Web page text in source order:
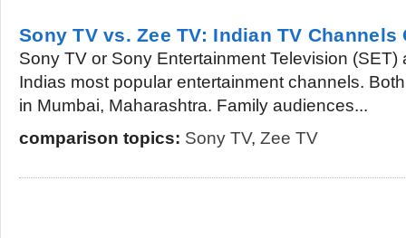
Sony TV vs. Zee TV: Indian TV Channels
Sony TV or Sony Entertainment Television
Indias most popular entertainment channels.
in Mumbai, Maharashtra. Family audiences...
comparison topics: Sony TV, Zee TV